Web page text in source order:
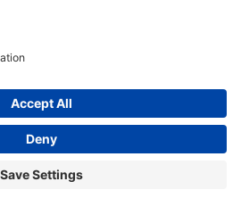
attorney
Privacy Policy
Disclaimer
Statement